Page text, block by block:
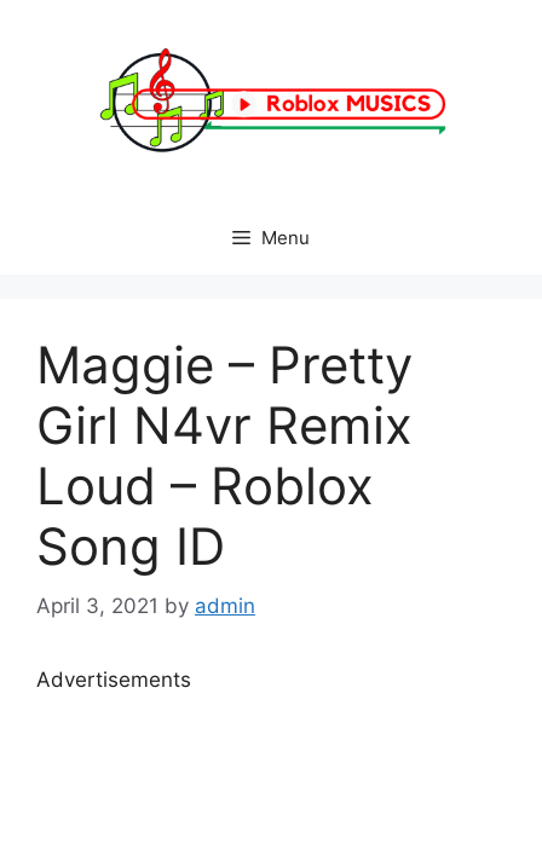
Menu
Maggie – Pretty
Girl N4vr Remix
Loud – Roblox
Song ID
April 3, 2021 by admin
Advertisements